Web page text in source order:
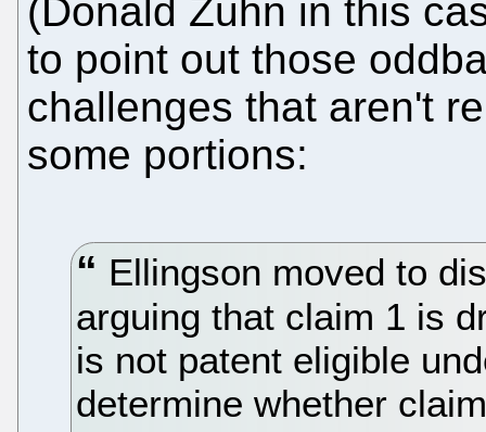
(Donald Zuhn in this
to point out those
challenges that aren't
some portions:
Ellingson moved to
arguing that claim 1 is
is not patent eligible
determine whether